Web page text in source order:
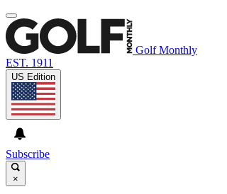
Golf Monthly
EST. 1911
US Edition
Subscribe
×